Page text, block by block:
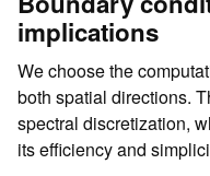
implications
We choose the
both spatial directions.
spectral discretization,
its efficiency and